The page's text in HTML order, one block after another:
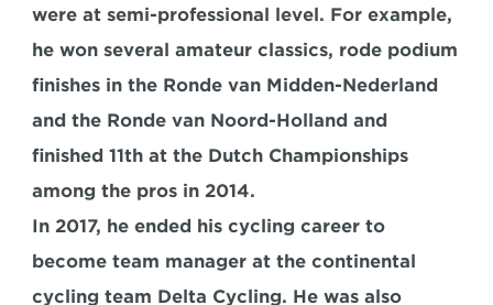
were at semi-professional level. For example,
he won several amateur classics, rode podium
finishes in the Ronde van Midden-Nederland
and the Ronde van Noord-Holland and
finished 11th at the Dutch Championships
among the pros in 2014.
In 2017, he ended his cycling career to
become team manager at the continental
cycling team Delta Cycling. He was also